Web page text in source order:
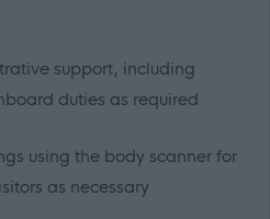
support, including
duties as required
using the body scanner for
as necessary